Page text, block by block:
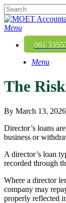
Skip
to
main
content
Close
Search
Menu
061
Menu
The
By March 13, 2026
Director’s loans
business or
A director’s loan
recorded through
Where a director
company may
properly reflected